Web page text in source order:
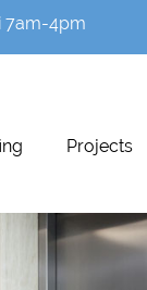
7am-4pm
Projects